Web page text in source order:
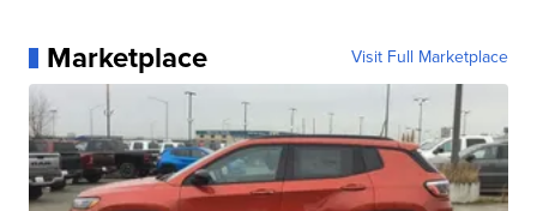
Marketplace Visit Full Marketplace